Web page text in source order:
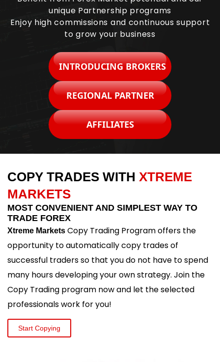
unique Partnership programs
Enjoy high commissions and continuous support
to grow your business
INTRODUCING BROKERS
REGIONAL PARTNER
AFFILIATES
COPY TRADES WITH XTREME
MARKETS
MOST CONVENIENT AND SIMPLEST WAY TO
TRADE FOREX
Xtreme Markets Copy Trading Program offers the
opportunity to automatically copy trades of
successful traders so that you do not have to spend
many hours developing your own strategy. Join the
Copy Trading program now and let the selected
professionals work for you!
Start Copying